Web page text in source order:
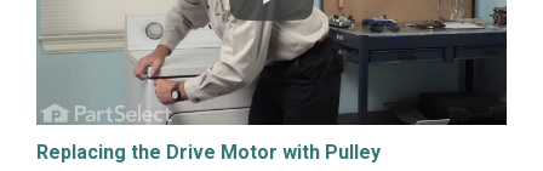
Replacing the Drive Motor with Pulley